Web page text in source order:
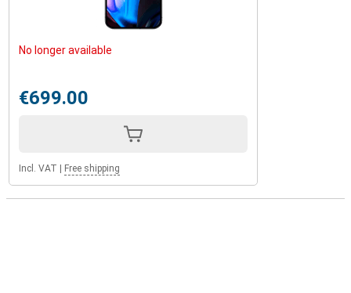
No longer available
€699.00
Incl. VAT Free shipping